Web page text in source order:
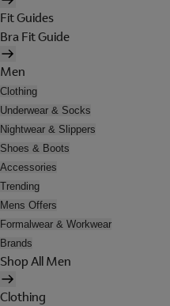
Fit Guides
Bra Fit Guide
Men
Clothing
Underwear & Socks
Nightwear & Slippers
Shoes & Boots
Accessories
Trending
Mens Offers
Formalwear & Workwear
Brands
Shop All Men
Clothing